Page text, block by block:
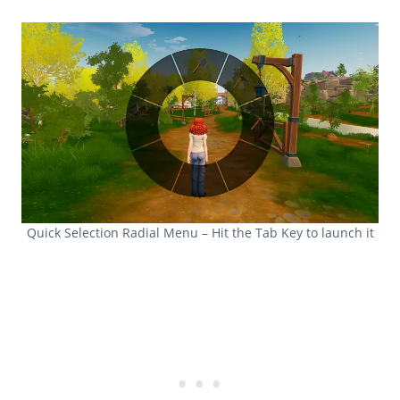
Quick Selection Radial Menu – Hit the Tab Key to launch it